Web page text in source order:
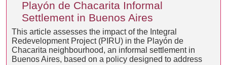
Playón de Chacarita Informal
Settlement in Buenos Aires
This article assesses the impact of the Integral
Redevelopment Project (PIRU) in the Playón de
Chacarita neighbourhood, an informal settlement in
Buenos Aires, based on a policy designed to address